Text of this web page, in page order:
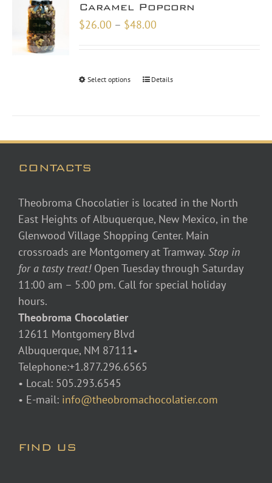
Caramel Popcorn
$26.00 – $48.00
Select options Details
CONTACTS
Theobroma Chocolatier is located in the North
East Heights of Albuquerque, New Mexico, in the
Glenwood Village Shopping Center. Main
crossroads are Montgomery at Tramway. Stop in
for a tasty treat! Open Tuesday through Saturday
11:00 am – 5:00 pm. Call for special holiday
hours.
Theobroma Chocolatier
12611 Montgomery Blvd
Albuquerque, NM 87111•
Telephone:+1.877.296.6565
• Local: 505.293.6545
• E-mail: info@theobromachocolatier.com
FIND US